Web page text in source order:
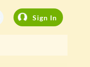
Sign In